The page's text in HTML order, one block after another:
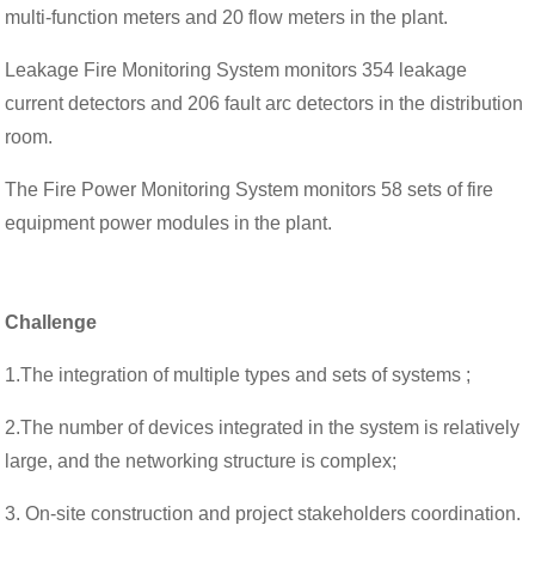
multi-function meters and 20 flow meters in the plant.
Leakage Fire Monitoring System monitors 354 leakage
current detectors and 206 fault arc detectors in the distribution
room.
The Fire Power Monitoring System monitors 58 sets of fire
equipment power modules in the plant.
Challenge
1.The integration of multiple types and sets of systems ;
2.The number of devices integrated in the system is relatively
large, and the networking structure is complex;
3. On-site construction and project stakeholders coordination.